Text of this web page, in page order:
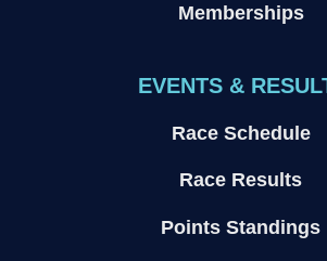
Memberships
EVENTS &
Race Schedule
Race Results
Points Standings